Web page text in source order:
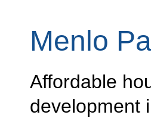
Menlo
Affordable
development